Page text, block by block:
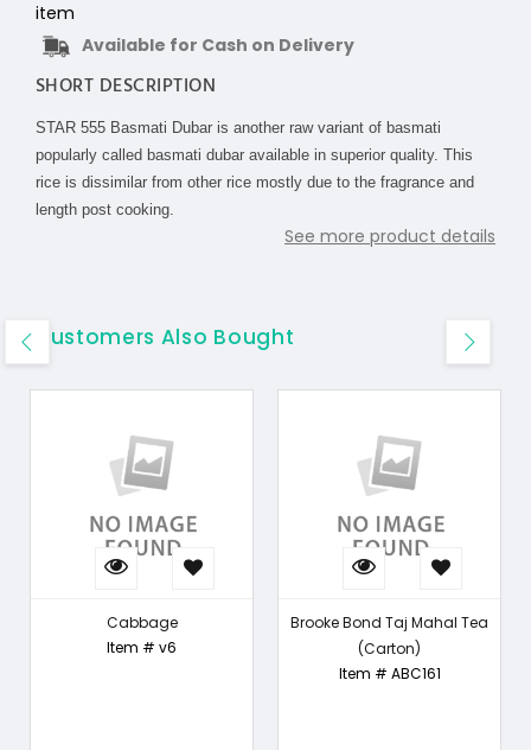
item
Available for Cash on Delivery
SHORT DESCRIPTION
STAR 555 Basmati Dubar is another raw variant of basmati
popularly called basmati dubar available in superior quality. This
rice is dissimilar from other rice mostly due to the fragrance and
length post cooking.
See more product details
Customers Also Bought
Cabbage
Item # v6
Brooke Bond Taj Mahal Tea
(Carton)
Item # ABC161